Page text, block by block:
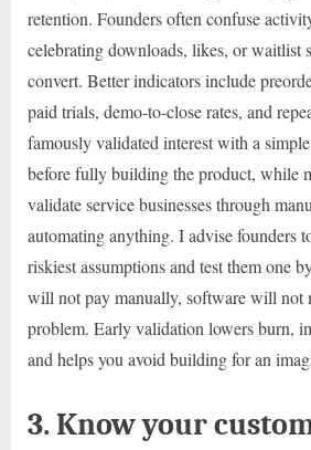
retention. Founders often confuse
celebrating downloads, likes, or waitlist
convert. Better indicators include
paid trials, demo-to-close rates, and
famously validated interest with a
before fully building the product, while
validate service businesses through
automating anything. I advise founders
riskiest assumptions and test them one
will not pay manually, software will not
problem. Early validation lowers burn,
and helps you avoid building for an
3. Know your